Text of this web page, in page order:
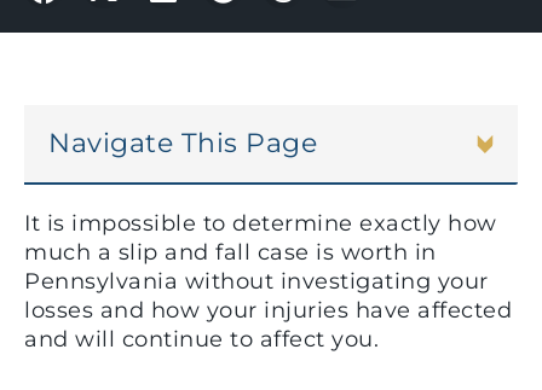
Navigate This Page
It is impossible to determine exactly how
much a slip and fall case is worth in
Pennsylvania without investigating your
losses and how your injuries have affected
and will continue to affect you.